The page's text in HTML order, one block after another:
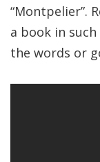
“Montpelier”.
a book in
the words or